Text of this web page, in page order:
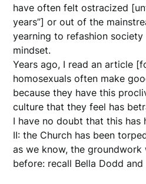
have often felt ostracized
years”] or out of the
yearning to refashion
mindset.
Years ago, I read an article
homosexuals often make
because they have this
culture that they feel has
I have no doubt that this has
II: the Church has been
as we know, the groundwork
before: recall Bella Dodd